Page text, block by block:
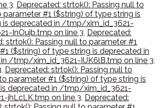
3, Deprecated: strtok(): Passing null to
parameter #1 ($string) of type string is
is deprecated in /tmp/xim_id_3621-
InOujb.tmp on line 3, Deprecated:
strtok(): Passing null to parameter #1
($string) of type string is deprecated in
/tmp/xim_id_3621-IUK6lB.tmp on line 3,
, Deprecated: strtok(): Passing null to
parameter #1 ($string) of type string is
deprecated in /tmp/xim_id_3621-
jhLcLK.tmp on line 3, Deprecated: